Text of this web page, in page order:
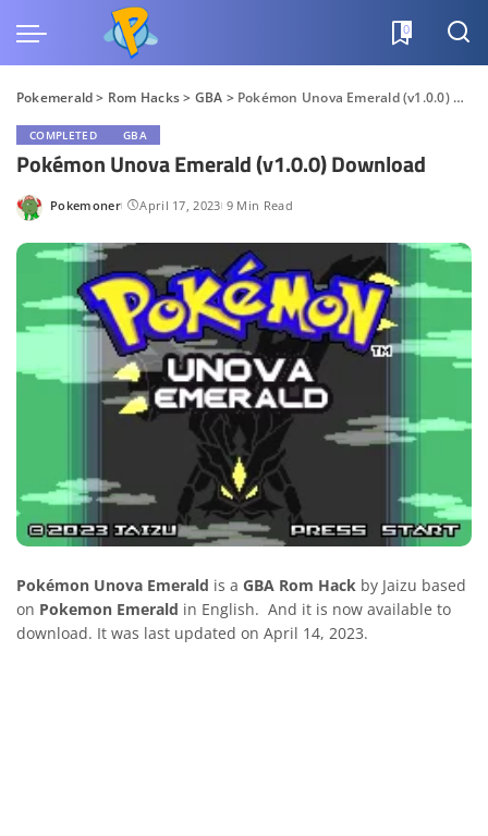
0
Pokemerald> Rom Hacks> GBA > Pokémon Unova Emerald (v1.0.0) Download
COMPLETED GBA
Pokémon Unova Emerald (v1.0.0) Download
Posted
Pokemoner April 17, 2023 9 Min Read
Pokémon Unova Emerald is a GBA Rom Hack by Jaizu based
on Pokemon Emerald in English. And it is now available to
download. It was last updated on April 14, 2023.